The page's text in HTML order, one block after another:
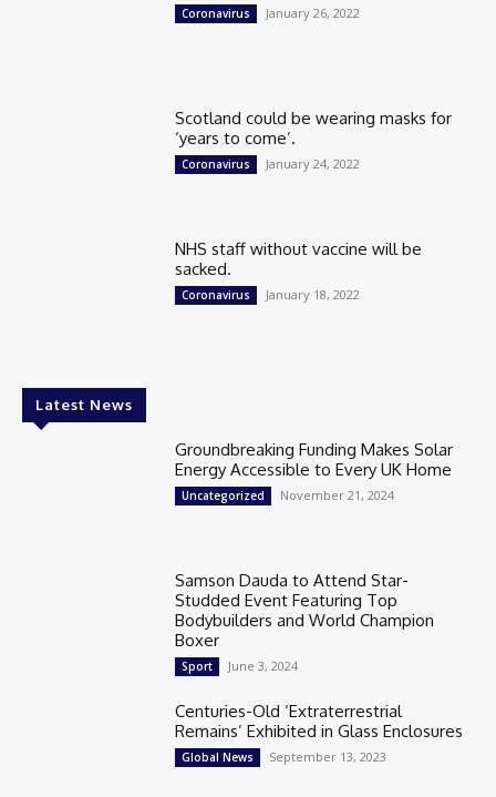
Coronavirus January 26, 2022
Scotland could be wearing masks for
‘years to come’.
Coronavirus January 24, 2022
NHS staff without vaccine will be
sacked.
Coronavirus January 18, 2022
Latest News
Groundbreaking Funding Makes Solar
Energy Accessible to Every UK Home
Uncategorized November 21, 2024
Samson Dauda to Attend Star-
Studded Event Featuring Top
Bodybuilders and World Champion
Boxer
Sport June 3, 2024
Centuries-Old ‘Extraterrestrial
Remains’ Exhibited in Glass Enclosures
Global News September 13, 2023